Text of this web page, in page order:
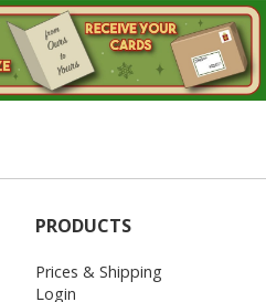
PRODUCTS
Prices & Shipping
Login